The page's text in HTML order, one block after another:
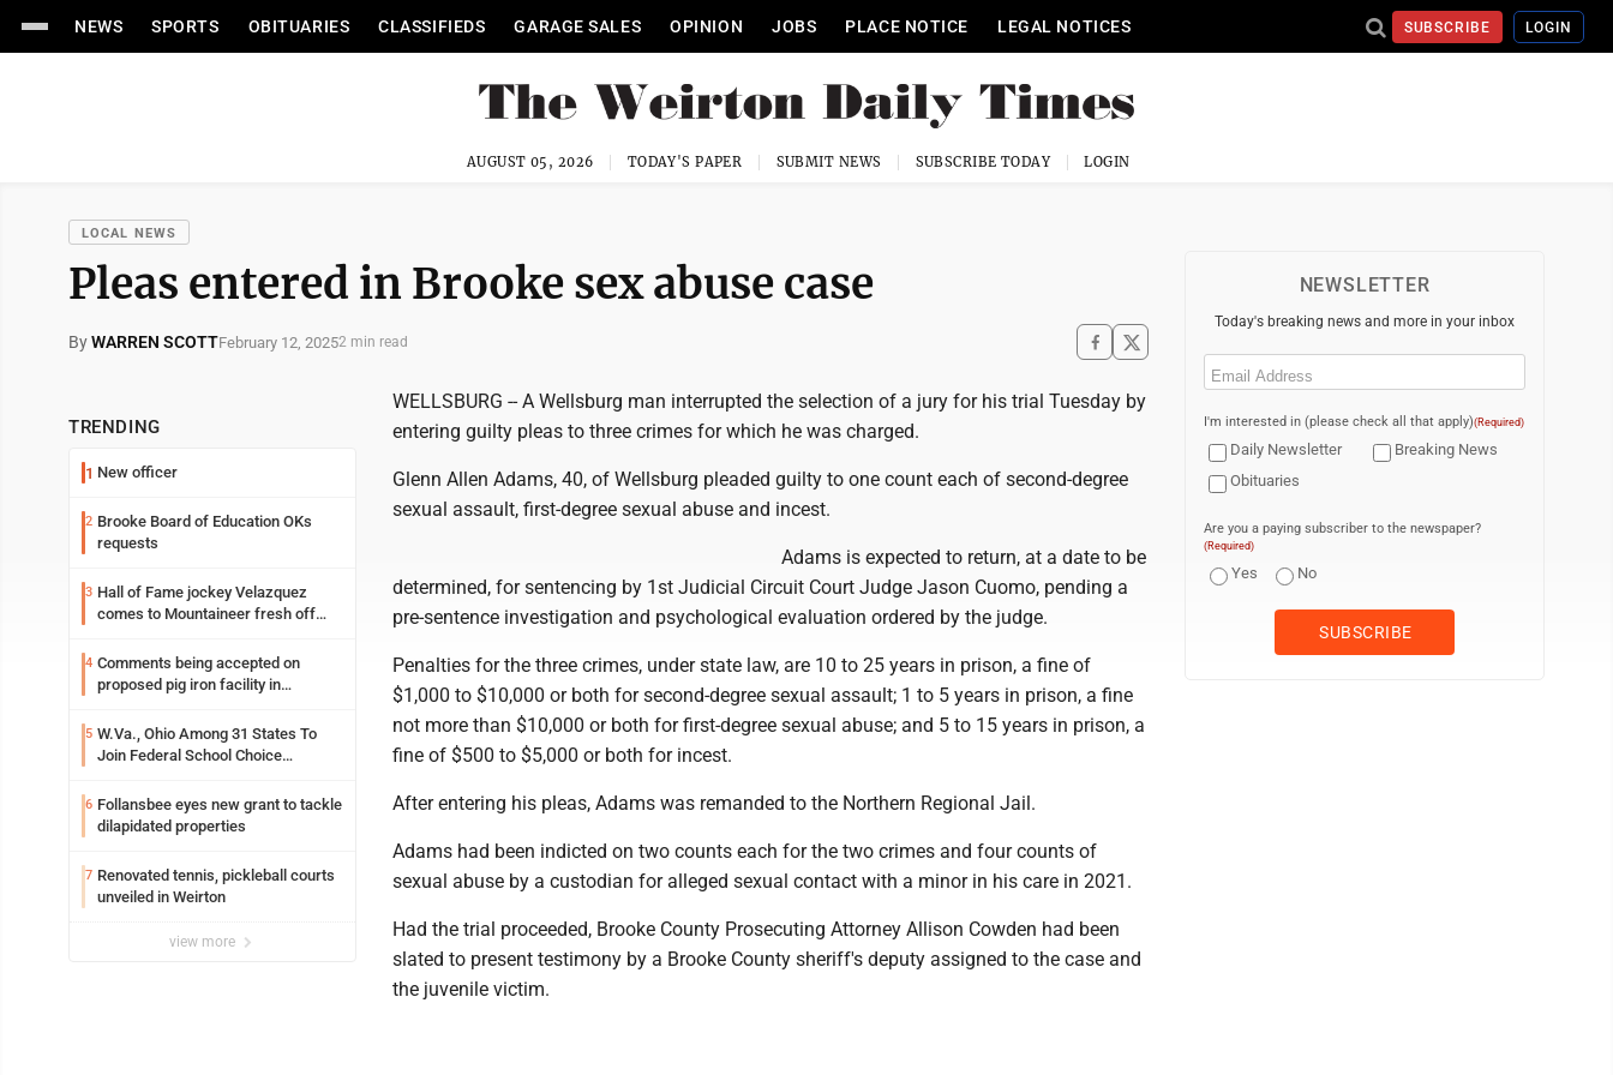
NEWS SPORTS OBITUARIES CLASSIFIEDS GARAGE SALES OPINION JOBS PLACE NOTICE LEGAL NOTICES SUBSCRIBE LOGIN
AUGUST 05, 2026 TODAY'S PAPER SUBMIT NEWS SUBSCRIBE TODAY LOGIN
LOCAL NEWS
Pleas entered in Brooke sex abuse case
ByWARREN SCOTTFebruary 12, 20252 min read
TRENDING
1 New officer
2 Brooke Board of Education OKs
requests
3 Hall of Fame jockey Velazquez
comes to Mountaineer fresh off
4 Comments being accepted on
proposed pig iron facility in
5 W.Va., Ohio Among 31 States To
Join Federal School Choice
6 Follansbee eyes new grant to tackle
dilapidated properties
7 Renovated tennis, pickleball courts
unveiled in Weirton
view more
WELLSBURG -- A Wellsburg man interrupted the selection of a jury for his trial Tuesday by
entering guilty pleas to three crimes for which he was charged.
Glenn Allen Adams, 40, of Wellsburg pleaded guilty to one count each of second-degree
sexual assault, first-degree sexual abuse and incest.
Adams is expected to return, at a date to be
determined, for sentencing by 1st Judicial Circuit Court Judge Jason Cuomo, pending a
pre-sentence investigation and psychological evaluation ordered by the judge.
Penalties for the three crimes, under state law, are 10 to 25 years in prison, a fine of
$1,000 to $10,000 or both for second-degree sexual assault; 1 to 5 years in prison, a fine
not more than $10,000 or both for first-degree sexual abuse; and 5 to 15 years in prison, a
fine of $500 to $5,000 or both for incest.
After entering his pleas, Adams was remanded to the Northern Regional Jail.
Adams had been indicted on two counts each for the two crimes and four counts of
sexual abuse by a custodian for alleged sexual contact with a minor in his care in 2021.
Had the trial proceeded, Brooke County Prosecuting Attorney Allison Cowden had been
slated to present testimony by a Brooke County sheriff's deputy assigned to the case and
the juvenile victim.
NEWSLETTER
Today's breaking news and more in your inbox
Email
I'm interested in (please check all that apply)(Required)
Daily Newsletter
Breaking News
Obituaries
Are you a paying subscriber to the newspaper?
(Required)
Yes No